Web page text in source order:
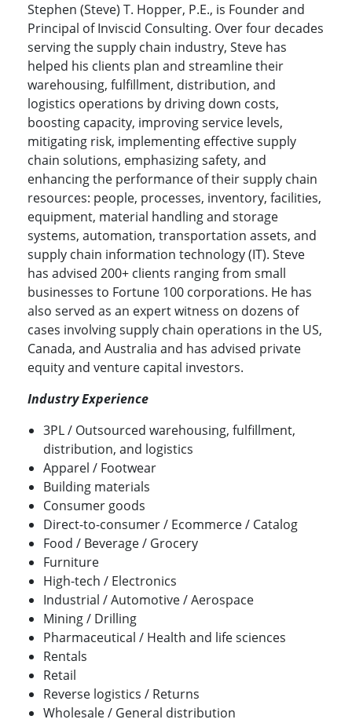
Stephen (Steve) T. Hopper, P.E., is Founder and
Principal of Inviscid Consulting. Over four decades
serving the supply chain industry, Steve has
helped his clients plan and streamline their
warehousing, fulfillment, distribution, and
logistics operations by driving down costs,
boosting capacity, improving service levels,
mitigating risk, implementing effective supply
chain solutions, emphasizing safety, and
enhancing the performance of their supply chain
resources: people, processes, inventory, facilities,
equipment, material handling and storage
systems, automation, transportation assets, and
supply chain information technology (IT). Steve
has advised 200+ clients ranging from small
businesses to Fortune 100 corporations. He has
also served as an expert witness on dozens of
cases involving supply chain operations in the US,
Canada, and Australia and has advised private
equity and venture capital investors.
Industry Experience
3PL / Outsourced warehousing, fulfillment,
distribution, and logistics
Apparel / Footwear
Building materials
Consumer goods
Direct-to-consumer / Ecommerce / Catalog
Food / Beverage / Grocery
Furniture
High-tech / Electronics
Industrial / Automotive / Aerospace
Mining / Drilling
Pharmaceutical / Health and life sciences
Rentals
Retail
Reverse logistics / Returns
Wholesale / General distribution